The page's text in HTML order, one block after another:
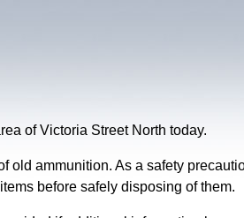
of Victoria Street North today.
old ammunition. As a safety
before safely disposing of them.